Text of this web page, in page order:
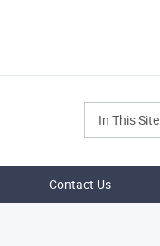
In This Site
Contact Us